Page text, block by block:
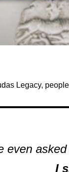
Legacy,
asked
I